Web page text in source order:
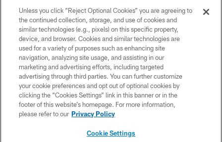
Copyright © 2026 Houston Texans. All rights reserved. No portion of
HoustonTexans.com may be duplicated, redistributed or manipulated in any
form. By accessing any information beyond this page, you agree to abide by
the HoustonTexans.com Privacy Policy, Code of Conduct, and Terms and
Conditions.
PRIVACY POLICY
ACCESSIBILITY
CONTACT US
Unless you click “Reject Optional Cookies” you are agreeing to
the continued collection, storage, and use of cookies and
similar technologies (e.g., pixels) on this specific property,
device, and browser. Cookies and similar technologies are
used for a variety of purposes such as enhancing site
navigation, analyzing site usage, and assisting in our
marketing and advertising efforts, including targeted
advertising through third parties. You can further customize
your cookie preferences and opt out of optional cookies by
clicking the “Cookies Settings” link in this banner or in the
footer of this website’s homepage. For more information,
please refer to our Privacy Policy
Cookie Settings